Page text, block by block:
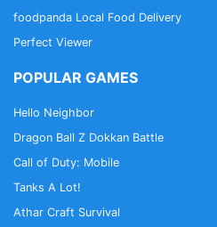
foodpanda Local Food Delivery
Perfect Viewer
POPULAR GAMES
Hello Neighbor
Dragon Ball Z Dokkan Battle
Call of Duty: Mobile
Tanks A Lot!
Athar Craft Survival